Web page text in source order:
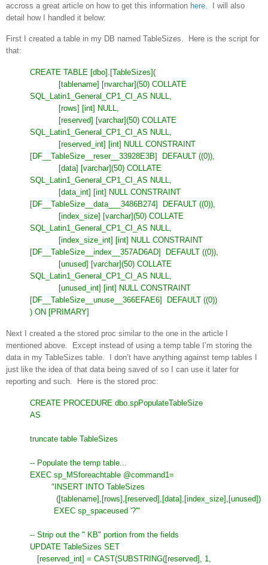
accross a great article on how to get this information here . I will also
detail how I handled it below:
First I created a table in my DB named TableSizes. Here is the script for
that:
CREATE TABLE [dbo].[TableSizes](
[tablename] [nvarchar](50) COLLATE
SQL_Latin1_General_CP1_CI_AS NULL,
[rows] [int] NULL,
[reserved] [varchar](50) COLLATE
SQL_Latin1_General_CP1_CI_AS NULL,
[reserved_int] [int] NULL CONSTRAINT
[DF__TableSize__reser__33928E3B]
DEFAULT ((0)),
[data] [varchar](50) COLLATE
SQL_Latin1_General_CP1_CI_AS NULL,
[data_int] [int] NULL CONSTRAINT
[DF__TableSize__data___3486B274]
DEFAULT ((0)),
[index_size] [varchar](50) COLLATE
SQL_Latin1_General_CP1_CI_AS NULL,
[index_size_int] [int] NULL CONSTRAINT
[DF__TableSize__index__357AD6AD]
DEFAULT ((0)),
[unused] [varchar](50) COLLATE
SQL_Latin1_General_CP1_CI_AS NULL,
[unused_int] [int] NULL CONSTRAINT
[DF__TableSize__unuse__366EFAE6]
DEFAULT ((0))
) ON [PRIMARY]
Next I created a the stored proc similar to the one in the article I
mentioned above. Except instead of using a temp table I’m storing the
data in my TableSizes table. I don’t have anything against temp tables I
just like the idea of that data being saved of so I can use it later for
reporting and such. Here is the stored proc:
CREATE PROCEDURE dbo.spPopulateTableSize
AS
truncate table TableSizes
-- Populate the temp table...
EXEC sp_MSforeachtable @command1=
"INSERT INTO TableSizes
([tablename],[rows],[reserved],[data],[index_size],[unused])
EXEC sp_spaceused '?'"
-- Strip out the " KB" portion from the fields
UPDATE TableSizes SET
[reserved_int] = CAST(SUBSTRING([reserved], 1,